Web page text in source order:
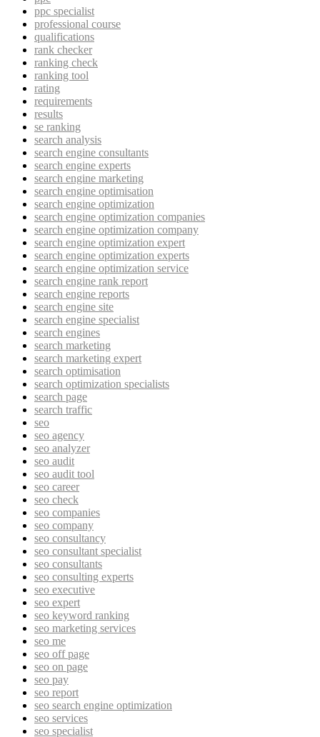
ppc specialist
professional course
qualifications
rank checker
ranking check
ranking tool
rating
requirements
results
se ranking
search analysis
search engine consultants
search engine experts
search engine marketing
search engine optimisation
search engine optimization
search engine optimization companies
search engine optimization company
search engine optimization expert
search engine optimization experts
search engine optimization service
search engine rank report
search engine reports
search engine site
search engine specialist
search engines
search marketing
search marketing expert
search optimisation
search optimization specialists
search page
search traffic
seo
seo agency
seo analyzer
seo audit
seo audit tool
seo career
seo check
seo companies
seo company
seo consultancy
seo consultant specialist
seo consultants
seo consulting experts
seo executive
seo expert
seo keyword ranking
seo marketing services
seo me
seo off page
seo on page
seo pay
seo report
seo search engine optimization
seo services
seo specialist